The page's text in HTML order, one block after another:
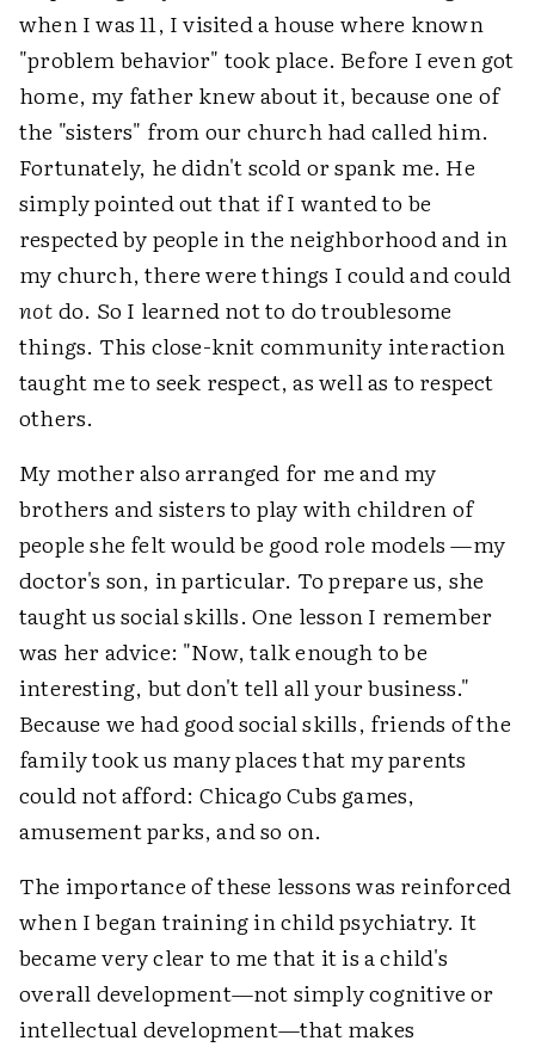
when I was 11, I visited a house where known
"problem behavior" took place. Before I even got
home, my father knew about it, because one of
the "sisters" from our church had called him.
Fortunately, he didn't scold or spank me. He
simply pointed out that if I wanted to be
respected by people in the neighborhood and in
my church, there were things I could and could
notdo. So I learned not to do troublesome
things. This close-knit community interaction
taught me to seek respect, as well as to respect
others.
My mother also arranged for me and my
brothers and sisters to play with children of
people she felt would be good role models —my
doctor's son, in particular. To prepare us, she
taught us social skills. One lesson I remember
was her advice: "Now, talk enough to be
interesting, but don't tell all your business."
Because we had good social skills, friends of the
family took us many places that my parents
could not afford: Chicago Cubs games,
amusement parks, and so on.
The importance of these lessons was reinforced
when I began training in child psychiatry. It
became very clear to me that it is a child's
overall development—not simply cognitive or
intellectual development—that makes